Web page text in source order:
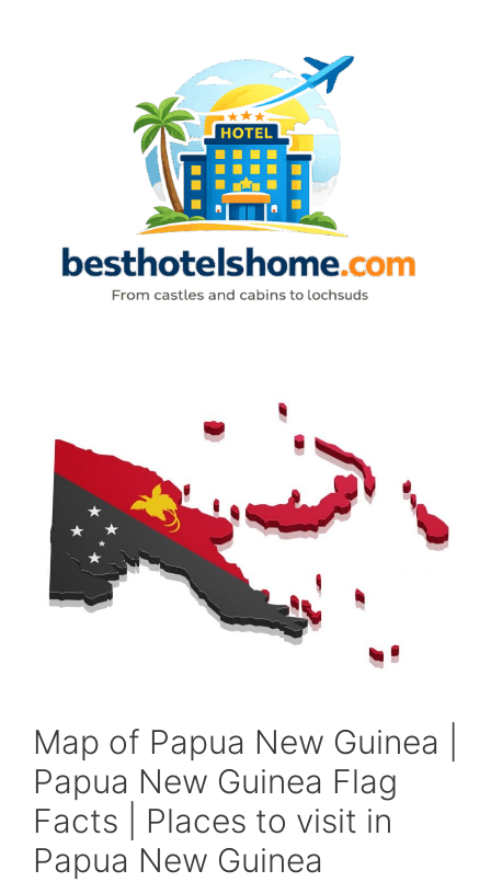
Map of Papua New Guinea |
Papua New Guinea Flag
Facts | Places to visit in
Papua New Guinea